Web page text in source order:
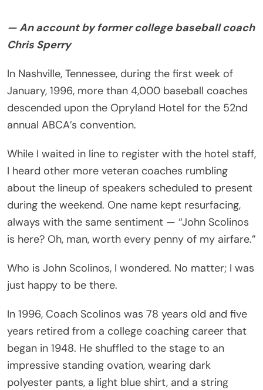
— An account by former college baseball coach
Chris Sperry
In Nashville, Tennessee, during the first week of
January, 1996, more than 4,000 baseball coaches
descended upon the Opryland Hotel for the 52nd
annual ABCA’s convention.
While I waited in line to register with the hotel staff,
I heard other more veteran coaches rumbling
about the lineup of speakers scheduled to present
during the weekend. One name kept resurfacing,
always with the same sentiment — “John Scolinos
is here? Oh, man, worth every penny of my airfare.”
Who is John Scolinos, I wondered. No matter; I was
just happy to be there.
In 1996, Coach Scolinos was 78 years old and five
years retired from a college coaching career that
began in 1948. He shuffled to the stage to an
impressive standing ovation, wearing dark
polyester pants, a light blue shirt, and a string